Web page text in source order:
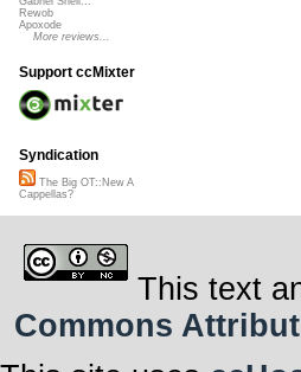
Rewob
Apoxode
More reviews...
Support ccMixter
Syndication
The Big OT::New A
Cappellas?
This text
Commons